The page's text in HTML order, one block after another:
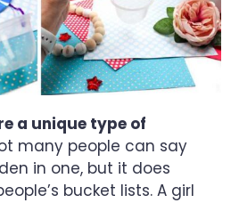
a unique type of
many people can say
in one, but it does
bucket lists. A girl